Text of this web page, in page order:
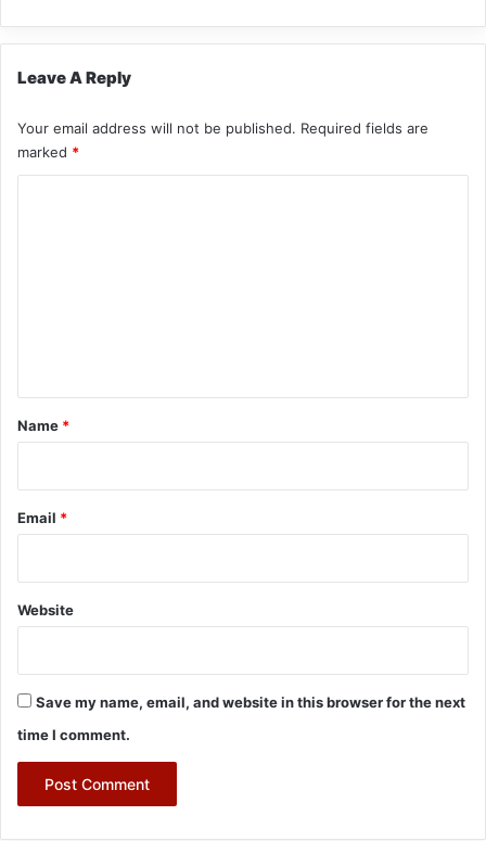
Leave A Reply
Your email address will not be published. Required fields are
marked *
*
Name *
Email *
Website
Save my name, email, and website in this browser for the next
time I comment.